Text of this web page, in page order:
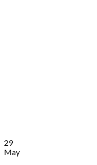
29
May